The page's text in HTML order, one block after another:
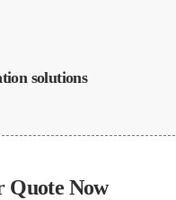
solutions
Quote Now